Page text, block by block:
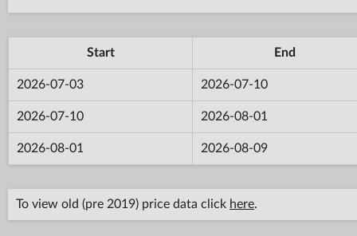
Start End
2026-07-03 2026-07-10
2026-07-10 2026-08-01
2026-08-01 2026-08-09
To view old (pre 2019) price data click here.